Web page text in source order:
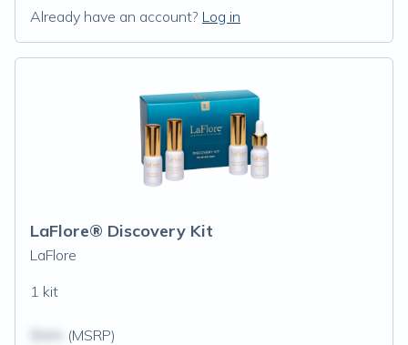
Already have an account? Log in
LaFlore® Discovery Kit
LaFlore
1 kit
(MSRP)